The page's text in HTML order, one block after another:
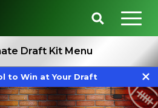
Draft Kit Menu
Projections
to Win at Your Draft